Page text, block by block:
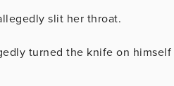
slit her throat.
turned the knife on himself